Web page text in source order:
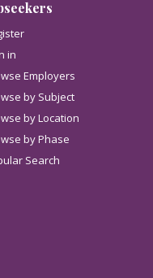
in
Employers
by Subject
by Location
by Phase
Search